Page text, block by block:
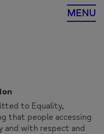
MENU
to Equality,
that people accessing
and with respect and